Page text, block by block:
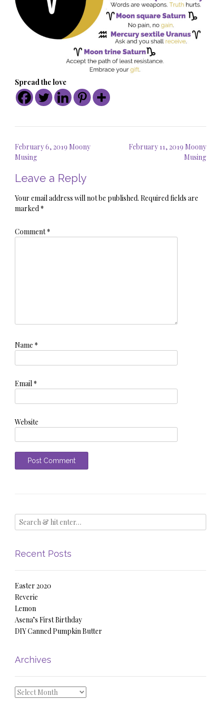
Spread the love
Post
navigation
February 6, 2019 Moony
Musing
February 11, 2019 Moony
Musing
Leave a Reply
Your email address will not be published. Required fields are
marked *
Comment*
Name *
Email *
Website
Recent Posts
Easter 2020
Reverie
Lemon
Asena’s First Birthday
DIY Canned Pumpkin Butter
Archives
Archives